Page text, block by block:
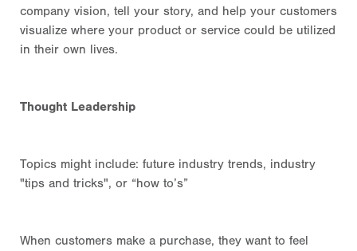
company vision, tell your story, and help your customers
visualize where your product or service could be utilized
in their own lives.
Thought Leadership
Topics might include: future industry trends, industry
"tips and tricks", or “how to’s”
When customers make a purchase, they want to feel